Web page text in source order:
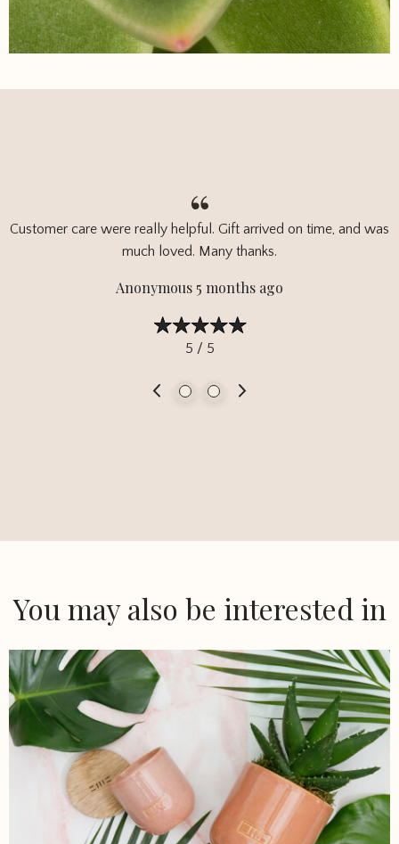
Customer care were really helpful. Gift arrived on time, and was
much loved. Many thanks.
Anonymous 5 months ago
5 / 5
You may also be interested in